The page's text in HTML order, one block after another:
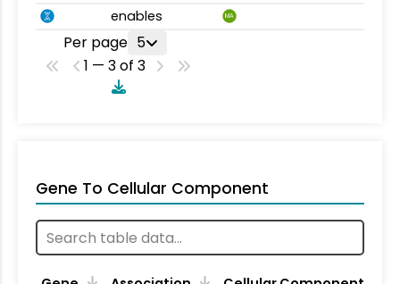
enables MA
Per page 5
1 — 3 of 3
Gene To Cellular Component